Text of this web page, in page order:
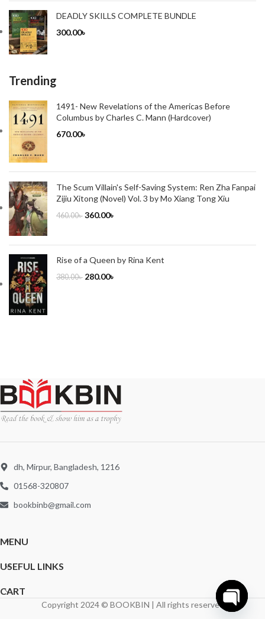
DEADLY SKILLS COMPLETE BUNDLE
300.00৳
Trending
1491- New Revelations of the Americas Before
Columbus by Charles C. Mann (Hardcover)
670.00৳
The Scum Villain's Self-Saving System: Ren Zha Fanpai
Zijiu Xitong (Novel) Vol. 3 by Mo Xiang Tong Xiu
460.00৳ 360.00৳
Rise of a Queen by Rina Kent
380.00৳ 280.00৳
dh, Mirpur, Bangladesh, 1216
01568-320807
bookbinb@gmail.com
MENU
USEFUL LINKS
CART
Copyright 2024 © BOOKBIN | All rights reserved